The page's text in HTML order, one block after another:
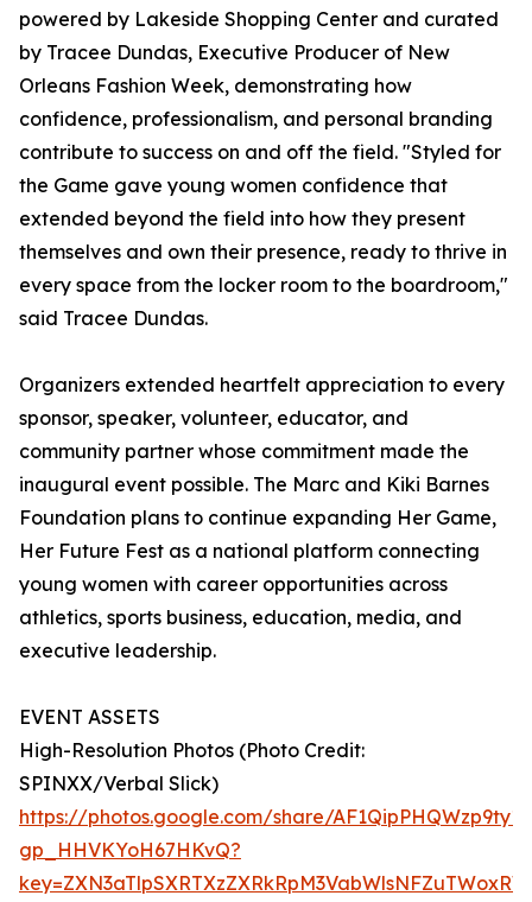
powered by Lakeside Shopping Center and curated
by Tracee Dundas, Executive Producer of New
Orleans Fashion Week, demonstrating how
confidence, professionalism, and personal branding
contribute to success on and off the field. "Styled for
the Game gave young women confidence that
extended beyond the field into how they present
themselves and own their presence, ready to thrive in
every space from the locker room to the boardroom,"
said Tracee Dundas.
Organizers extended heartfelt appreciation to every
sponsor, speaker, volunteer, educator, and
community partner whose commitment made the
inaugural event possible. The Marc and Kiki Barnes
Foundation plans to continue expanding Her Game,
Her Future Fest as a national platform connecting
young women with career opportunities across
athletics, sports business, education, media, and
executive leadership.
EVENT ASSETS
High-Resolution Photos (Photo Credit:
SPINXX/Verbal Slick)
https://photos.google.com/share/
gp_HHVKYoH67HKvQ?